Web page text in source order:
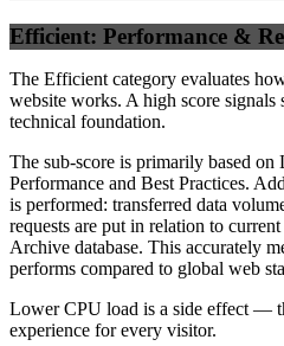
Efficient: Performance &
The Efficient category evaluates
website works. A high score signals
technical foundation.
The sub-score is primarily based on
Performance and Best Practices.
is performed: transferred data
requests are put in relation to
Archive database. This accurately
performs compared to global web
Lower CPU load is a side effect —
experience for every visitor.